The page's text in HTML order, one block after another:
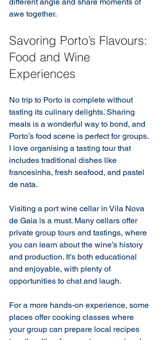
awe together.
Savoring Porto’s Flavours:
Food and Wine
Experiences
No trip to Porto is complete without
tasting its culinary delights. Sharing
meals is a wonderful way to bond, and
Porto’s food scene is perfect for groups.
I love organising a tasting tour that
includes traditional dishes like
francesinha, fresh seafood, and pastel
de nata.
Visiting a port wine cellar in Vila Nova
de Gaia is a must. Many cellars offer
private group tours and tastings, where
you can learn about the wine’s history
and production. It’s both educational
and enjoyable, with plenty of
opportunities to chat and laugh.
For a more hands-on experience, some
places offer cooking classes where
your group can prepare local recipes